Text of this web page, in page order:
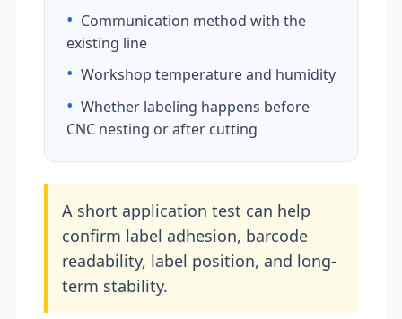
• Communication method with the
existing line
• Workshop temperature and humidity
• Whether labeling happens before
CNC nesting or after cutting
A short application test can help
confirm label adhesion, barcode
readability, label position, and long-
term stability.